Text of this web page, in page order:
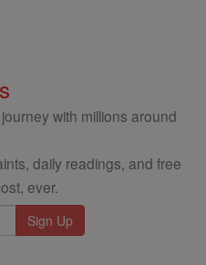
with millions around
daily readings, and free
ever.